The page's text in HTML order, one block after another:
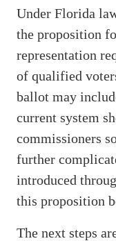
Under Florida
the proposition
representation
of qualified
ballot may
current system
commissioners
further
introduced
this proposition
The next steps